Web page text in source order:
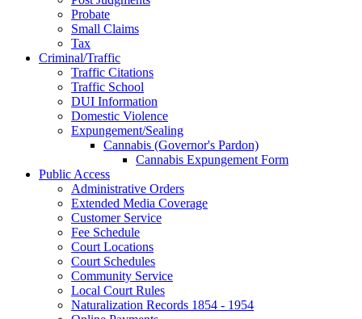
Probate
Small Claims
Tax
Criminal/Traffic
Traffic Citations
Traffic School
DUI Information
Domestic Violence
Expungement/Sealing
Cannabis (Governor's Pardon)
Cannabis Expungement Form
Public Access
Administrative Orders
Extended Media Coverage
Customer Service
Fee Schedule
Court Locations
Court Schedules
Community Service
Local Court Rules
Naturalization Records 1854 - 1954